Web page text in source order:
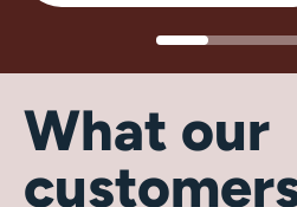
What our